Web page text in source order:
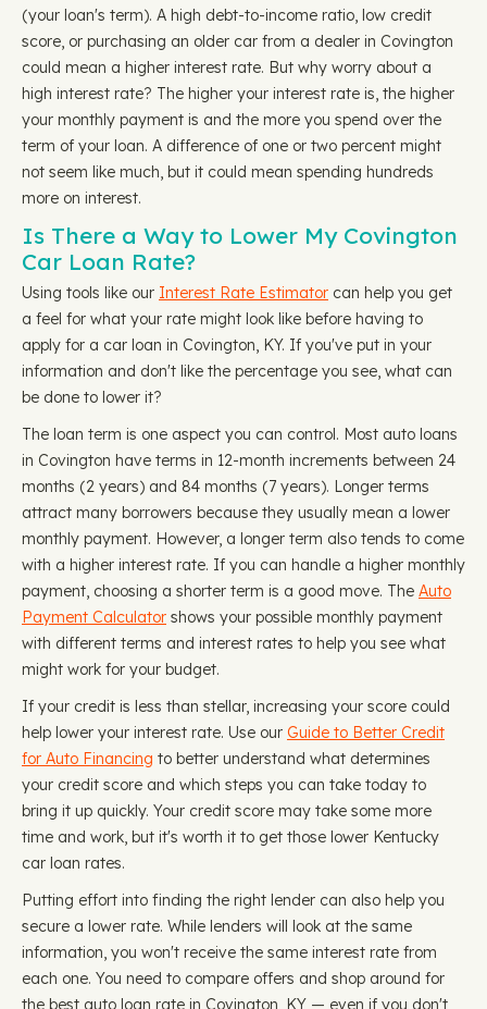
(your loan's term). A high debt-to-income ratio, low credit
score, or purchasing an older car from a dealer in Covington
could mean a higher interest rate. But why worry about a
high interest rate? The higher your interest rate is, the higher
your monthly payment is and the more you spend over the
term of your loan. A difference of one or two percent might
not seem like much, but it could mean spending hundreds
more on interest.
Is There a Way to Lower My Covington
Car Loan Rate?
Using tools like our Interest Rate Estimator can help you get
a feel for what your rate might look like before having to
apply for a car loan in Covington, KY. If you've put in your
information and don't like the percentage you see, what can
be done to lower it?
The loan term is one aspect you can control. Most auto loans
in Covington have terms in 12-month increments between 24
months (2 years) and 84 months (7 years). Longer terms
attract many borrowers because they usually mean a lower
monthly payment. However, a longer term also tends to come
with a higher interest rate. If you can handle a higher monthly
payment, choosing a shorter term is a good move. The Auto
Payment Calculator shows your possible monthly payment
with different terms and interest rates to help you see what
might work for your budget.
If your credit is less than stellar, increasing your score could
help lower your interest rate. Use our Guide to Better Credit
for Auto Financing to better understand what determines
your credit score and which steps you can take today to
bring it up quickly. Your credit score may take some more
time and work, but it's worth it to get those lower Kentucky
car loan rates.
Putting effort into finding the right lender can also help you
secure a lower rate. While lenders will look at the same
information, you won't receive the same interest rate from
each one. You need to compare offers and shop around for
the best auto loan rate in Covington, KY — even if you don't